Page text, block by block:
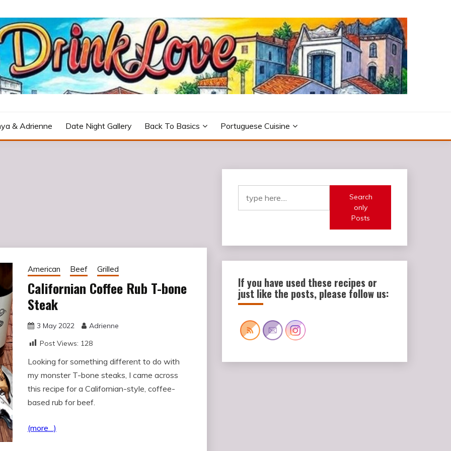
& Adrienne Date Night Gallery Back To Basics Portuguese Cuisine
American Beef Grilled
Californian Coffee Rub T-bone
Steak
3 May 2022
Adrienne
Post Views: 128
Looking for something different to do with
my monster T-bone steaks, I came across
this recipe for a Californian-style, coffee-
based rub for beef.
(more…)
Search
only
Posts
If you have used these recipes or
just like the posts, please follow us: